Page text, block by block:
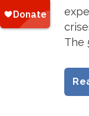
The